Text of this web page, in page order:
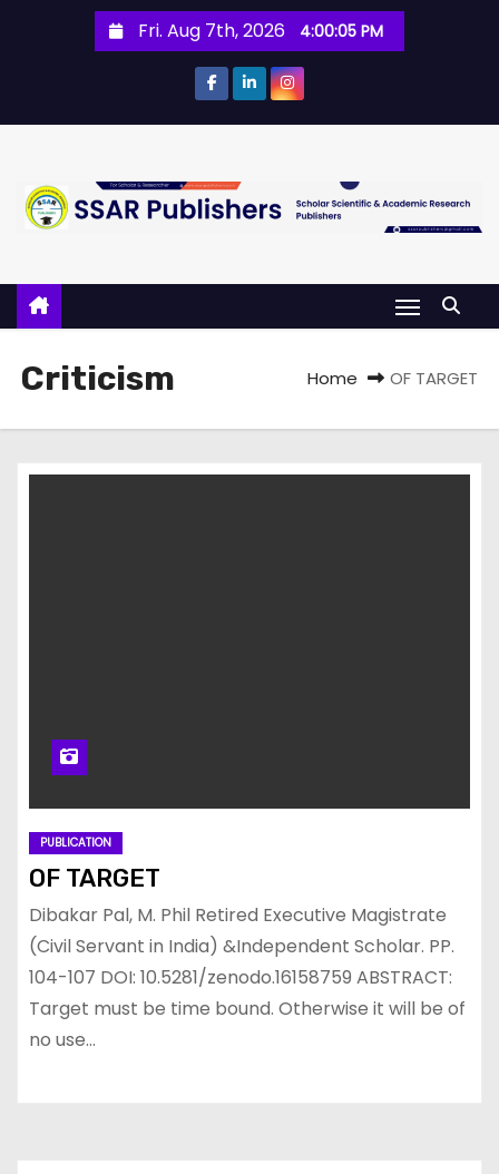
Fri. Aug 7th, 2026 4:00:05 PM
Criticism Home OF TARGET
PUBLICATION
OF TARGET
Dibakar Pal, M. Phil Retired Executive Magistrate
(Civil Servant in India) &Independent Scholar. PP.
104-107 DOI: 10.5281/zenodo.16158759 ABSTRACT:
Target must be time bound. Otherwise it will be of
no use…